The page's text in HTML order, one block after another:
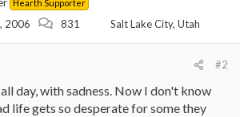
Hearth Supporter
2006 831 Salt Lake City, Utah
#2
day, with sadness. Now I don't know
life gets so desperate for some they